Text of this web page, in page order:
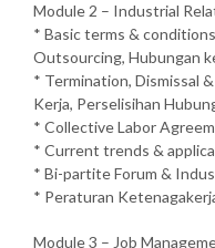
Module 2 – Industrial
* Basic terms &
Outsourcing, Hubungan
* Termination, Dismissal
Kerja, Perselisihan
* Collective Labor
* Current trends &
* Bi-partite Forum &
* Peraturan
Module 3 – Job